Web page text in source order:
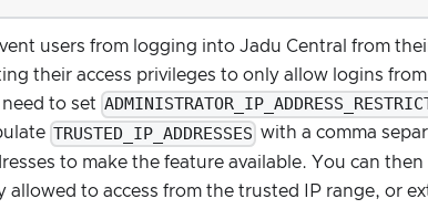
users from logging into Jadu Central from
their access privileges to only allow logins
to set
TRUSTED_IP_ADDRESSES with a comma
to make the feature available. You can
allowed to access from the trusted IP range, or